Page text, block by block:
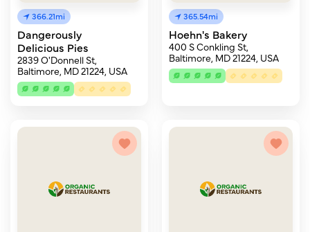
366.21mi
Dangerously
Delicious Pies
2839 O'Donnell St,
Baltimore, MD 21224, USA
365.54mi
Hoehn's Bakery
400 S Conkling St,
Baltimore, MD 21224, USA